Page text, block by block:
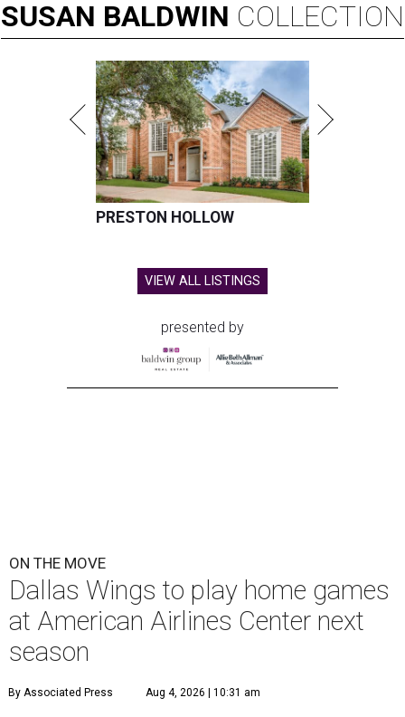
SUSAN BALDWIN COLLECTION
PRESTON HOLLOW
VIEW ALL LISTINGS
presented by
ON THE MOVE
Dallas Wings to play home games
at American Airlines Center next
season
By Associated Press Aug 4, 2026 | 10:31 am